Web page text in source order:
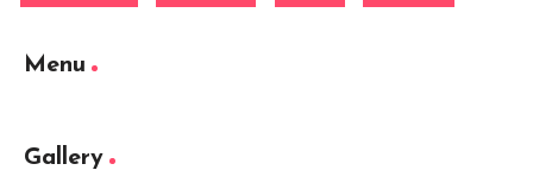
Menu
Gallery